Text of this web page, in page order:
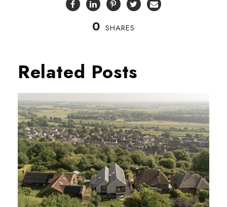
0 SHARES
Related Posts